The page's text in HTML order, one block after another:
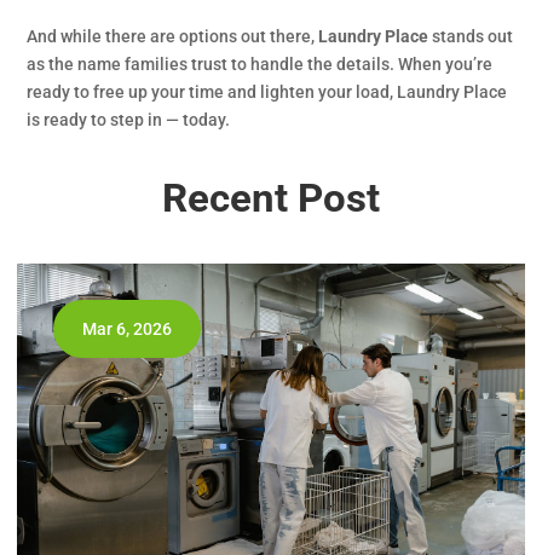
And while there are options out there, Laundry Placestands out
as the name families trust to handle the details. When you’re
ready to free up your time and lighten your load, Laundry Place
is ready to step in — today.
Recent Post
Mar 6, 2026